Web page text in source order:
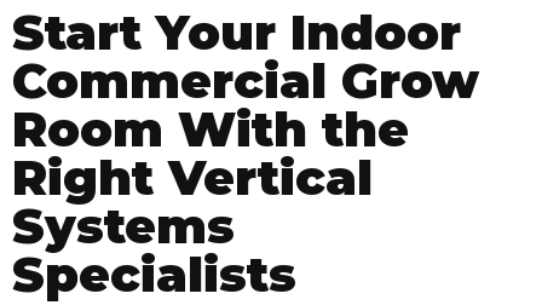
Start Your Indoor
Commercial Grow
Room With the
Right Vertical
Systems
Specialists